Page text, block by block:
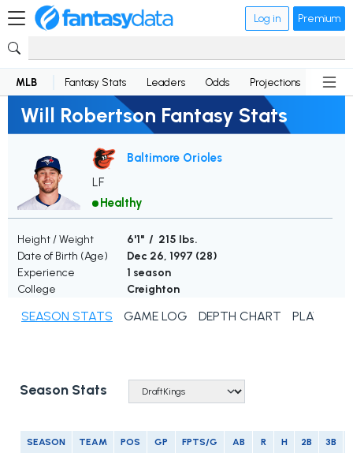
Log in Premium
MLB Fantasy Stats Leaders Odds Projections News
Will Robertson Fantasy Stats
Baltimore Orioles
LF
Healthy
Height / Weight
6'1" / 215 lbs.
Date of Birth (Age)
Dec 26, 1997 (28)
Experience
1 season
College
Creighton
SEASON STATS GAME LOG DEPTH CHART PLAYER
Season Stats
SEASON TEAM POS GP FPTS/G AB R H 2B 3B